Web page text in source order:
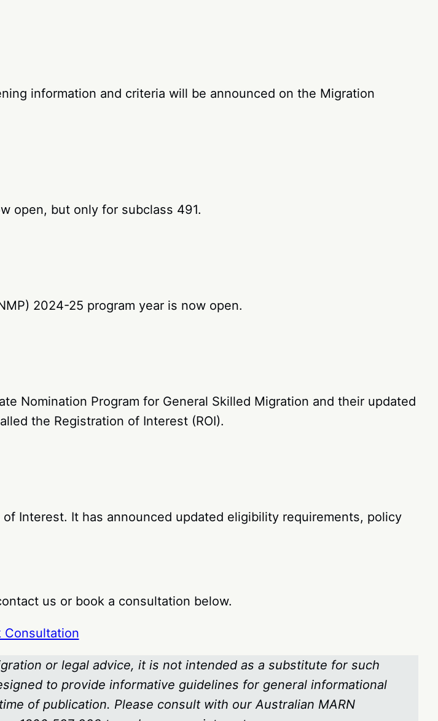
information and criteria will be announced on the Migration
open, but only for subclass 491.
2024-25 program year is now open.
Nomination Program for General Skilled Migration and their updated
the Registration of Interest (ROI).
Interest. It has announced updated eligibility requirements, policy
us or book a consultation below.
Consultation
or legal advice, it is not intended as a substitute for such
to provide informative guidelines for general informational
of publication. Please consult with our Australian MARN